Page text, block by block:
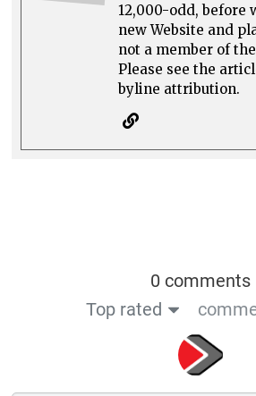
12,000-odd, before
new Website and
not a member of
Please see the
byline attribution.
0 comments
Top rated